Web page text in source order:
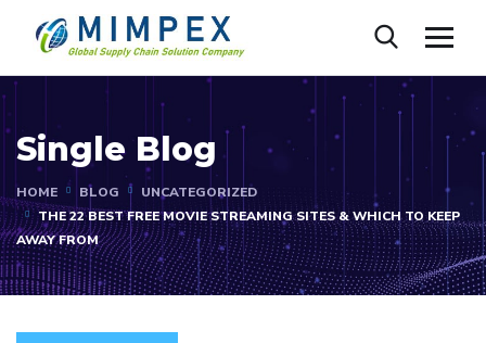
Single Blog
HOME BLOG
UNCATEGORIZED
THE 22 BEST FREE MOVIE STREAMING SITES & WHICH TO KEEP
AWAY FROM